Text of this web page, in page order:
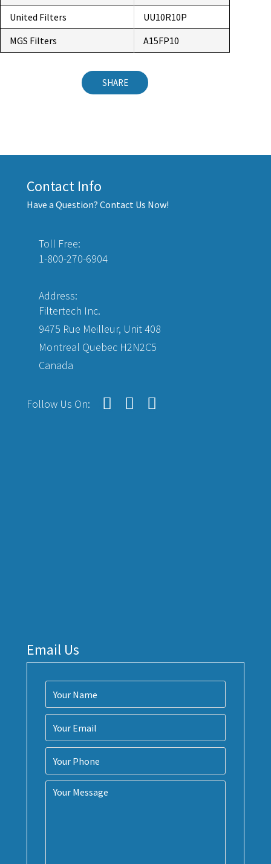
United Filters
UU10R10P
MGS Filters
A15FP10
SHARE
Contact Info
Have a Question? Contact Us Now!
Toll Free:
1-800-270-6904
Address:
Filtertech Inc.
9475 Rue Meilleur, Unit 408
Montreal Quebec H2N2C5
Canada
Follow Us On:
Email Us